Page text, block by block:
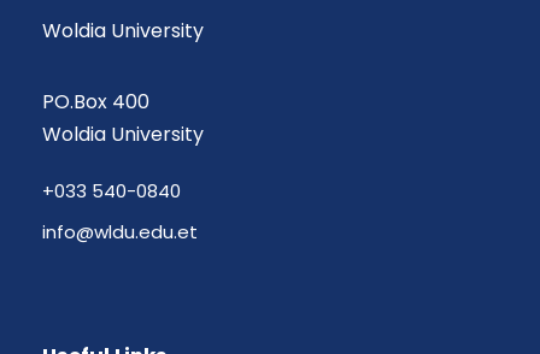
Woldia University
PO.Box 400
Woldia University
+033 540-0840
info@wldu.edu.et